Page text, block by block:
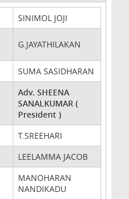
SINIMOL JOJI
G.JAYATHILAKAN
SUMA SASIDHARAN
Adv. SHEENA
SANALKUMAR (
President )
T.SREEHARI
LEELAMMA JACOB
MANOHARAN
NANDIKADU